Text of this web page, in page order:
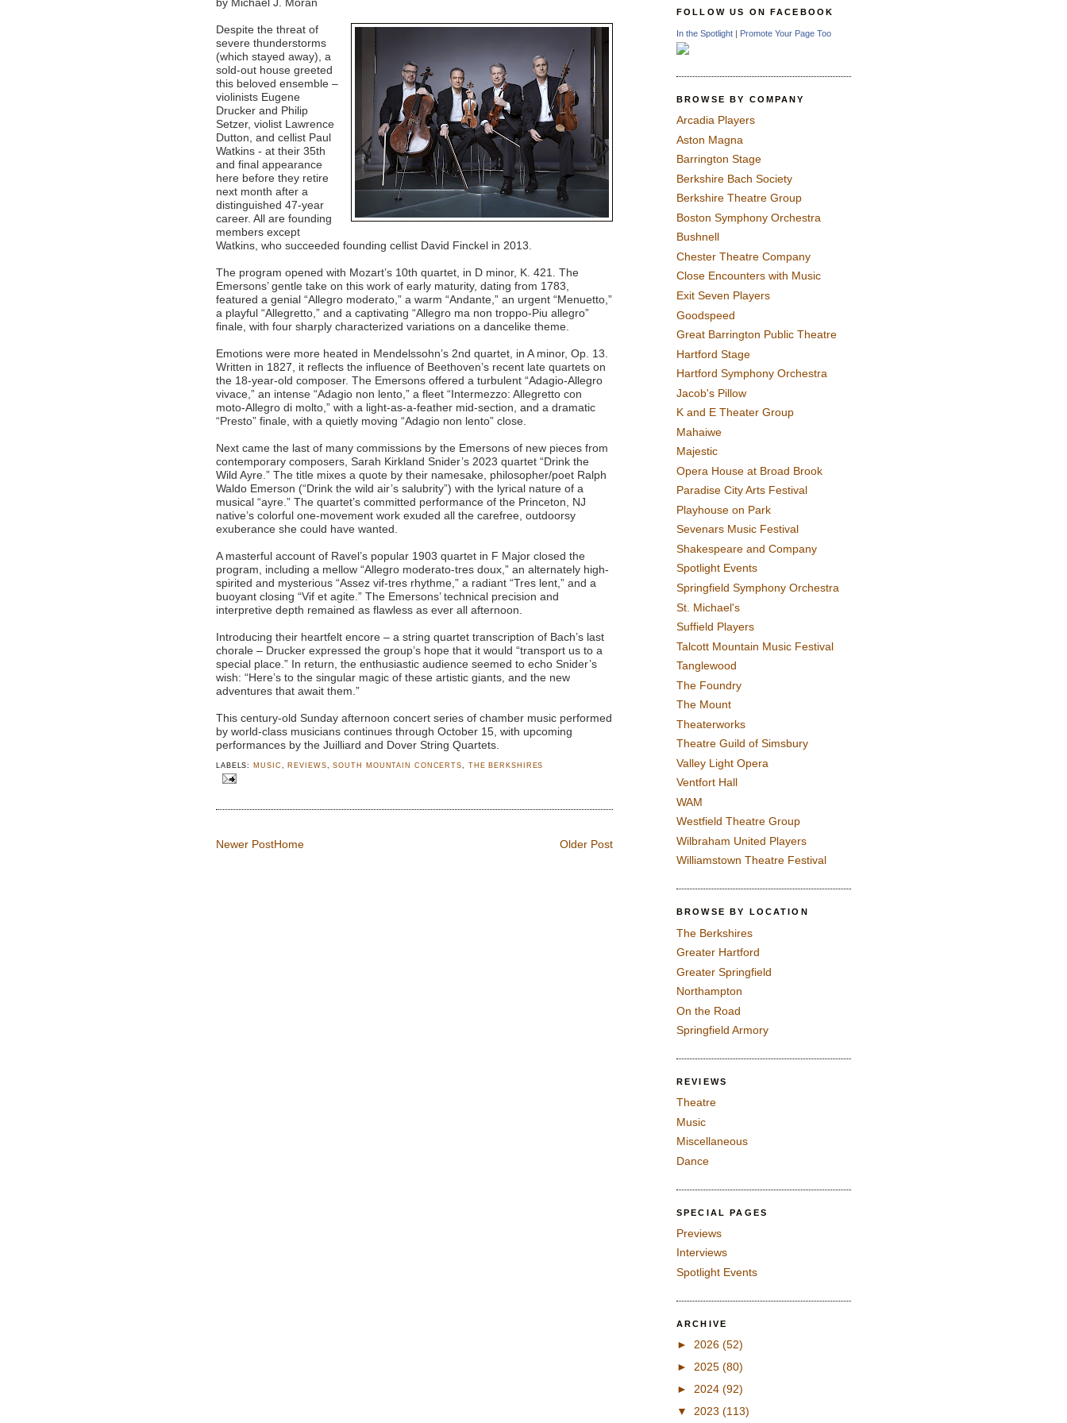
by Michael J. Moran
Despite the threat of
severe thunderstorms
(which stayed away), a
sold-out house greeted
this beloved ensemble –
violinists Eugene
Drucker and Philip
Setzer, violist Lawrence
Dutton, and cellist Paul
Watkins - at their 35th
and final appearance
here before they retire
next month after a
distinguished 47-year
career. All are founding
members except
Watkins, who succeeded founding cellist David Finckel in 2013.
The program opened with Mozart’s 10th quartet, in D minor, K. 421. The
Emersons’ gentle take on this work of early maturity, dating from 1783,
featured a genial “Allegro moderato,” a warm “Andante,” an urgent “Menuetto,”
a playful “Allegretto,” and a captivating “Allegro ma non troppo-Piu allegro”
finale, with four sharply characterized variations on a dancelike theme.
Emotions were more heated in Mendelssohn’s 2nd quartet, in A minor, Op. 13.
Written in 1827, it reflects the influence of Beethoven’s recent late quartets on
the 18-year-old composer. The Emersons offered a turbulent “Adagio-Allegro
vivace,” an intense “Adagio non lento,” a fleet “Intermezzo: Allegretto con
moto-Allegro di molto,” with a light-as-a-feather mid-section, and a dramatic
“Presto” finale, with a quietly moving “Adagio non lento” close.
Next came the last of many commissions by the Emersons of new pieces from
contemporary composers, Sarah Kirkland Snider’s 2023 quartet “Drink the
Wild Ayre.” The title mixes a quote by their namesake, philosopher/poet Ralph
Waldo Emerson (“Drink the wild air’s salubrity”) with the lyrical nature of a
musical “ayre.” The quartet’s committed performance of the Princeton, NJ
native’s colorful one-movement work exuded all the carefree, outdoorsy
exuberance she could have wanted.
A masterful account of Ravel’s popular 1903 quartet in F Major closed the
program, including a mellow “Allegro moderato-tres doux,” an alternately high-
spirited and mysterious “Assez vif-tres rhythme,” a radiant “Tres lent,” and a
buoyant closing “Vif et agite.” The Emersons’ technical precision and
interpretive depth remained as flawless as ever all afternoon.
Introducing their heartfelt encore – a string quartet transcription of Bach’s last
chorale – Drucker expressed the group’s hope that it would “transport us to a
special place.” In return, the enthusiastic audience seemed to echo Snider’s
wish: “Here’s to the singular magic of these artistic giants, and the new
adventures that await them.”
This century-old Sunday afternoon concert series of chamber music performed
by world-class musicians continues through October 15, with upcoming
performances by the Juilliard and Dover String Quartets.
LABELS: MUSIC REVIEWS ,SOUTH MOUNTAIN CONCERTS THE BERKSHIRES
Newer Post Older Post
Home
FOLLOW US ON FACEBOOK
In the Spotlight | Promote Your Page Too
BROWSE BY COMPANY
Arcadia Players
Aston Magna
Barrington Stage
Berkshire Bach Society
Berkshire Theatre Group
Boston Symphony Orchestra
Bushnell
Chester Theatre Company
Close Encounters with Music
Exit Seven Players
Goodspeed
Great Barrington Public Theatre
Hartford Stage
Hartford Symphony Orchestra
Jacob's Pillow
K and E Theater Group
Mahaiwe
Majestic
Opera House at Broad Brook
Paradise City Arts Festival
Playhouse on Park
Sevenars Music Festival
Shakespeare and Company
Spotlight Events
Springfield Symphony Orchestra
St. Michael's
Suffield Players
Talcott Mountain Music Festival
Tanglewood
The Foundry
The Mount
Theaterworks
Theatre Guild of Simsbury
Valley Light Opera
Ventfort Hall
WAM
Westfield Theatre Group
Wilbraham United Players
Williamstown Theatre Festival
BROWSE BY LOCATION
The Berkshires
Greater Hartford
Greater Springfield
Northampton
On the Road
Springfield Armory
REVIEWS
Theatre
Music
Miscellaneous
Dance
SPECIAL PAGES
Previews
Interviews
Spotlight Events
ARCHIVE
► 2026 (52)
► 2025 (80)
► 2024 (92)
▼ 2023 (113)